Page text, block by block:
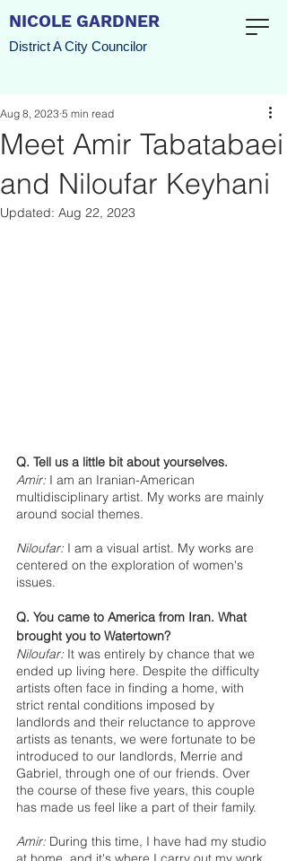
NICOLE GARDNER
District A City Councilor
Meet Amir Tabatabaei
and Niloufar Keyhani
Aug 8, 2023 5 min read
Updated: Aug 22, 2023
Q. Tell us a little bit about yourselves.
Amir: I am an Iranian-American
multidisciplinary artist. My works are mainly
around social themes.
Niloufar: I am a visual artist. My works are
centered on the exploration of women's
issues.
Q. You came to America from Iran. What
brought you to Watertown?
Niloufar: It was entirely by chance that we
ended up living here. Despite the difficulty
artists often face in finding a home, with
strict rental conditions imposed by
landlords and their reluctance to approve
artists as tenants, we were fortunate to be
introduced to our landlords, Merrie and
Gabriel, through one of our friends. Over
the course of these five years, this couple
has made us feel like a part of their family.
Amir: During this time, I have had my studio